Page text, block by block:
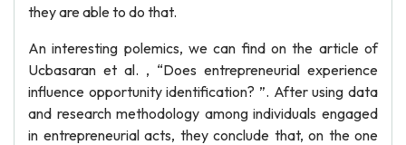
they are able to do that.
An interesting polemics, we can find on the article of
Ucbasaran et al. , “Does entrepreneurial experience
influence opportunity identification? ”. After using data
and research methodology among individuals engaged
in entrepreneurial acts, they conclude that, on the one